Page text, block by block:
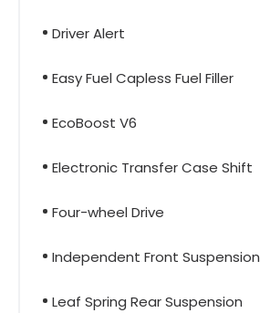
Driver Alert
Easy Fuel Capless Fuel Filler
EcoBoost V6
Electronic Transfer Case Shift
Four-wheel Drive
Independent Front Suspension
Leaf Spring Rear Suspension